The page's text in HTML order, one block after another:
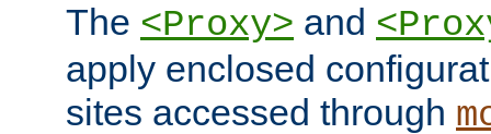
The <Proxy> and
apply enclosed
sites accessed through